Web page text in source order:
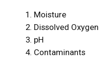
Moisture
Dissolved Oxygen
pH
Contaminants